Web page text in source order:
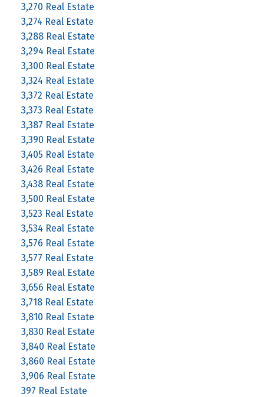
3,270 Real Estate
3,274 Real Estate
3,288 Real Estate
3,294 Real Estate
3,300 Real Estate
3,324 Real Estate
3,372 Real Estate
3,373 Real Estate
3,387 Real Estate
3,390 Real Estate
3,405 Real Estate
3,426 Real Estate
3,438 Real Estate
3,500 Real Estate
3,523 Real Estate
3,534 Real Estate
3,576 Real Estate
3,577 Real Estate
3,589 Real Estate
3,656 Real Estate
3,718 Real Estate
3,810 Real Estate
3,830 Real Estate
3,840 Real Estate
3,860 Real Estate
3,906 Real Estate
397 Real Estate